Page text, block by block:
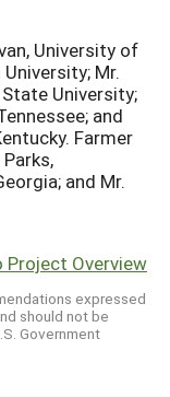
University of
Mr.
University;
and
Farmer
and Mr.
Project Overview
expressed
should not be
Government